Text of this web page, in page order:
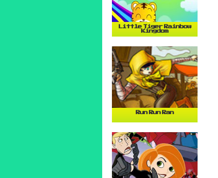
Little Tiger Rainbow
Kingdom
Run Run Ran